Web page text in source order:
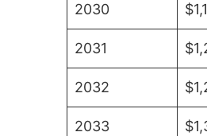
2030
2031
2032
2033